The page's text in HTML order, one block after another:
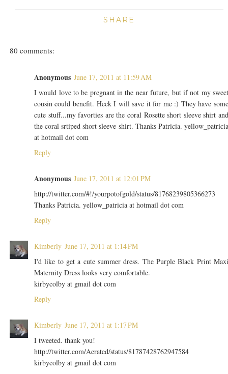
SHARE
80 comments:
Anonymous June 17, 2011 at 11:59 AM
I would love to be pregnant in the near future, but if not my
cousin could benefit. Heck I will save it for me :) They have
cute stuff...my favorties are the coral Rosette short sleeve shirt
the coral srtiped short sleeve shirt. Thanks Patricia.
at hotmail dot com
Reply
Anonymous June 17, 2011 at 12:01 PM
http://twitter.com/#!/yourpotofgold/status/81768239805366273
Thanks Patricia. yellow_patricia at hotmail dot com
Reply
Kimberly June 17, 2011 at 1:14 PM
I'd like to get a cute summer dress. The Purple Black Print
Maternity Dress looks very comfortable.
kirbycolby at gmail dot com
Reply
Kimberly June 17, 2011 at 1:17 PM
I tweeted. thank you!
http://twitter.com/Aerated/status/81787428762947584
kirbycolby at gmail dot com